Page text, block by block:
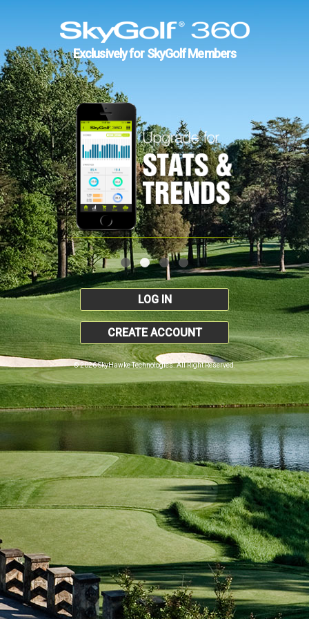
Exclusively for SkyGolf Members
LOG IN
CREATE ACCOUNT
© 2026 SkyHawke Technologies. All Right Reserved.